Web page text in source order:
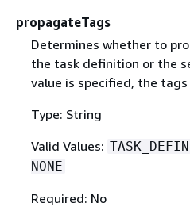
propagateTags
Determines whether to
the task definition or the
value is specified, the
Type: String
Valid Values:
NONE
Required: No